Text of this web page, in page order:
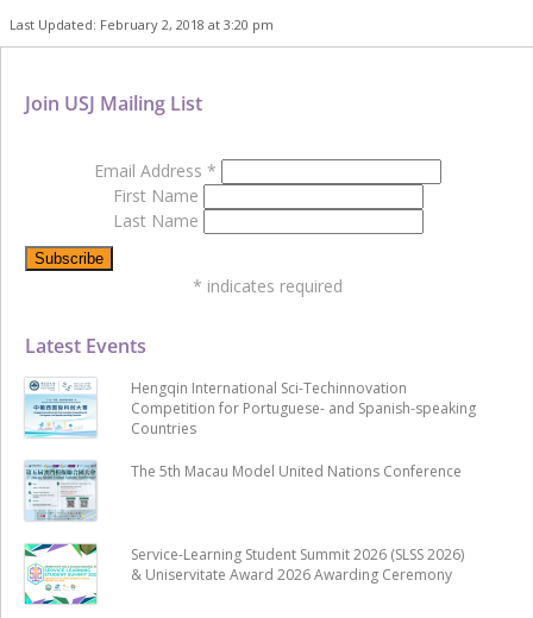
Last Updated: February 2, 2018 at 3:20 pm
Latest Events
Hengqin International Sci-Techinnovation
Competition for Portuguese- and Spanish-speaking
Countries
The 5th Macau Model United Nations Conference
Service-Learning Student Summit 2026 (SLSS 2026)
& Uniservitate Award 2026 Awarding Ceremony
Join USJ Mailing List
Email Address *
First Name
Last Name
* indicates required